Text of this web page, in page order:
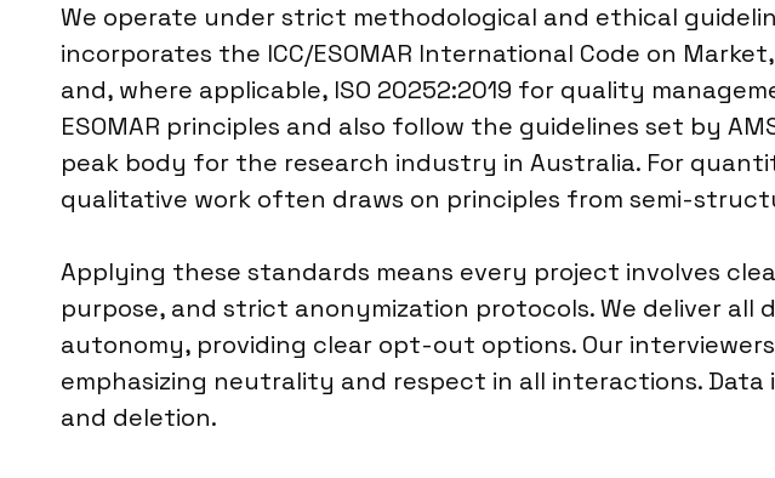
We operate under strict methodological and ethical
incorporates the ICC/ESOMAR International Code on
and, where applicable, ISO 20252:2019 for quality
ESOMAR principles and also follow the guidelines set by
peak body for the research industry in Australia. For
qualitative work often draws on principles from semi-
Applying these standards means every project involves
purpose, and strict anonymization protocols. We deliver
autonomy, providing clear opt-out options. Our
emphasizing neutrality and respect in all interactions.
and deletion.